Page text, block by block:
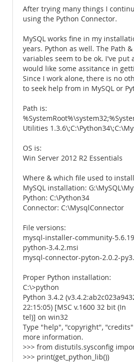
After trying many things I
using the Python Connector.
MySQL works fine in my
years. Python as well. The Path
variables seem to be ok. I've put
would like some assitance in
Since I work alone, there is no
to seek help from in MySQL or
Path is:
Utilities
OS is:
Win Server 2012 R2 Essentials
Where & which file used to
MySQL installation:
Python: C:\Python34
Connector: C:\MysqlConnector
File versions:
mysql-installer-community-
python-3.4.2.msi
mysql-connector-pyton-2.0.2-
Proper Python installation:
C:\>python
Python 3.4.2
22:15:05) [MSC v.1600 32 bit (In
tel)] on win32
Type "help", "copyright",
more information.
>>> from distutils.sysconfig
>>> print(get_python_lib())